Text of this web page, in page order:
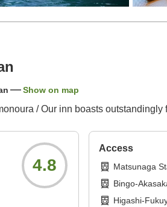
Show on map
/ Our inn boasts
4.8
Access
Matsunaga
Bingo-
Higashi-